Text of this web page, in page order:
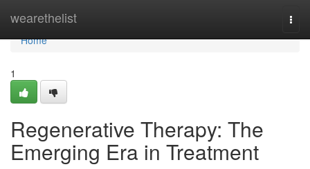
wearethelist
Home
Home
1
Regenerative Therapy: The
Emerging Era in Treatment